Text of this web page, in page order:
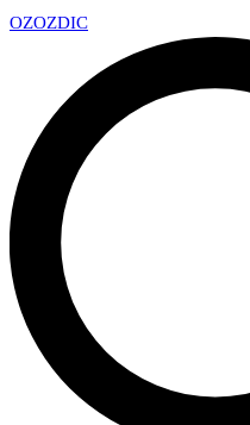
OZOZDIC